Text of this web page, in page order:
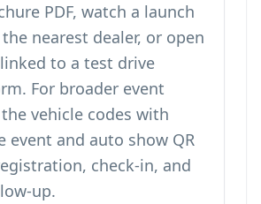
PDF, watch a launch
nearest dealer, or open
to a test drive
. For broader event
vehicle codes with
event and auto show QR
check-in, and
up.